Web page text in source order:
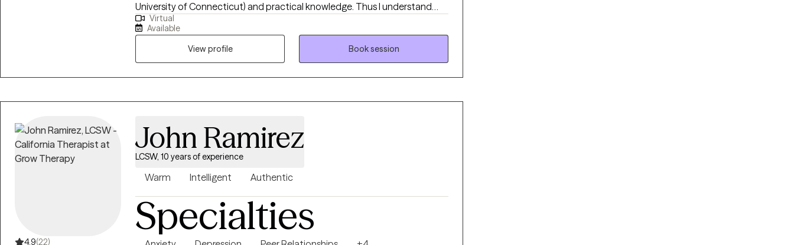
University of Connecticut) and practical knowledge. Thus I understand
what it’s like to be marginalized, and feel different like you don’t belong. I
use a compassionate, non- judgmental, understanding, strength based
approach by acknowledging and welcoming your whole person, body,
mind, and spirit. I can help one understand who they are? where they've
been? and how they can move forward in their life.
Virtual
Available
View profile
Book session
4.9(22)
John Ramirez
LCSW, 10 years of experience
Warm Intelligent Authentic
Specialties